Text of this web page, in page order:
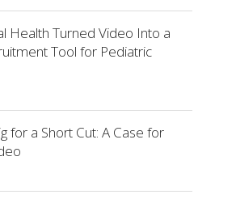
Health Turned Video Into a
Tool for Pediatric
for a Short Cut: A Case for